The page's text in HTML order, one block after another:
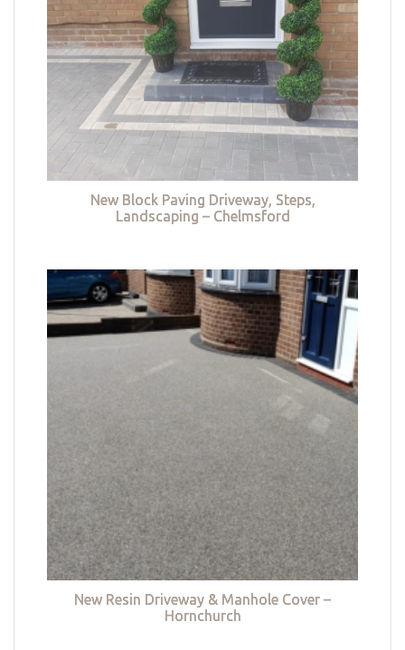
New Block Paving Driveway, Steps,
Landscaping – Chelmsford
New Resin Driveway & Manhole Cover –
Hornchurch